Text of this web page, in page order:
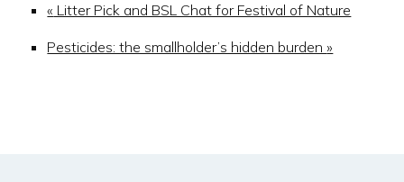
« Litter Pick and BSL Chat for Festival of Nature
Pesticides: the smallholder’s hidden burden»